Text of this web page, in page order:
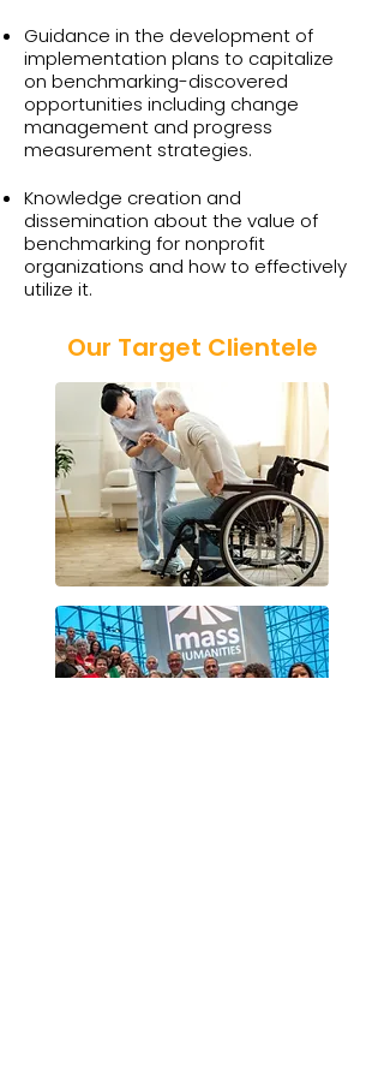
Guidance in the development of
implementation plans to capitalize
on benchmarking-discovered
opportunities including change
management and progress
measurement strategies.
Knowledge creation and
dissemination about the value of
benchmarking for nonprofit
organizations and how to effectively
utilize it.
Our Target Clientele